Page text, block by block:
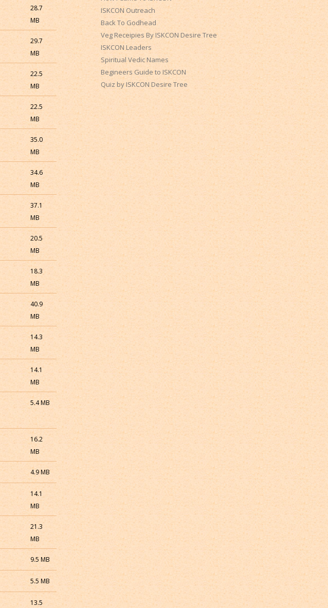
28.7
MB
29.7
MB
22.5
MB
22.5
MB
35.0
MB
34.6
MB
37.1
MB
20.5
MB
18.3
MB
40.9
MB
14.3
MB
14.1
MB
5.4 MB
16.2
MB
4.9 MB
14.1
MB
21.3
MB
9.5 MB
5.5 MB
13.5
ISKCON Outreach
Back To Godhead
Veg Receipies By ISKCON Desire Tree
ISKCON Leaders
Spiritual Vedic Names
Begineers Guide to ISKCON
Quiz by ISKCON Desire Tree